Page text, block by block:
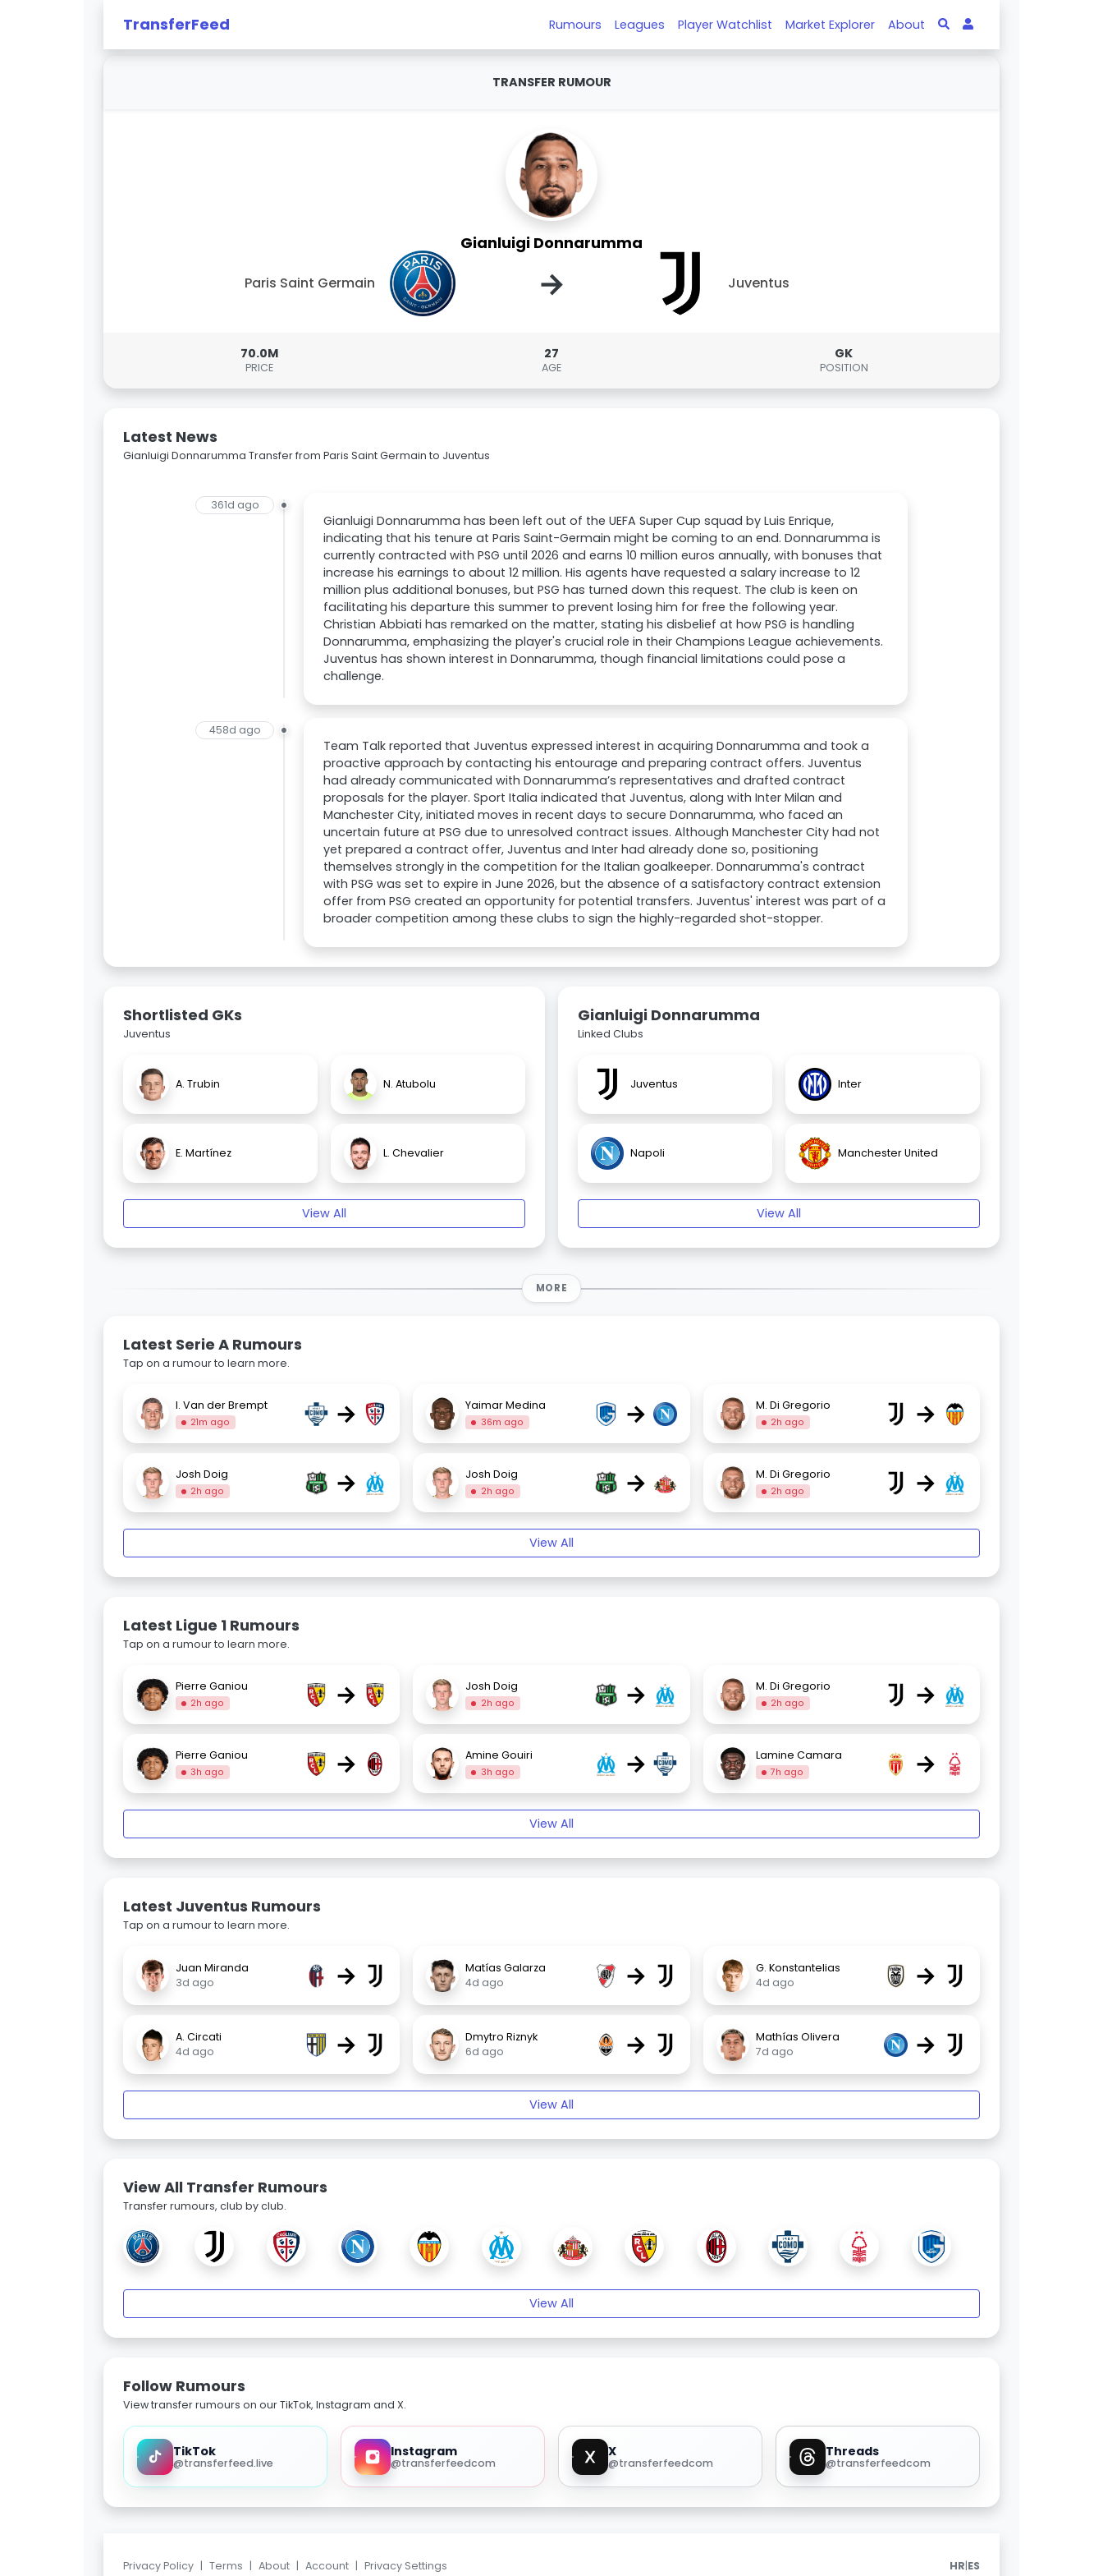
TransferFeed Rumours Leagues Player Watchlist Market Explorer About
TRANSFER RUMOUR
Gianluigi Donnarumma
Paris Saint Germain → Juventus
70.0M
PRICE
27
AGE
GK
POSITION
Latest News
Gianluigi Donnarumma Transfer from Paris Saint Germain to Juventus
361d ago
Gianluigi Donnarumma has been left out of the UEFA Super Cup squad by Luis Enrique,
indicating that his tenure at Paris Saint-Germain might be coming to an end. Donnarumma is
currently contracted with PSG until 2026 and earns 10 million euros annually, with bonuses that
increase his earnings to about 12 million. His agents have requested a salary increase to 12
million plus additional bonuses, but PSG has turned down this request. The club is keen on
facilitating his departure this summer to prevent losing him for free the following year.
Christian Abbiati has remarked on the matter, stating his disbelief at how PSG is handling
Donnarumma, emphasizing the player's crucial role in their Champions League achievements.
Juventus has shown interest in Donnarumma, though financial limitations could pose a
challenge.
458d ago
Team Talk reported that Juventus expressed interest in acquiring Donnarumma and took a
proactive approach by contacting his entourage and preparing contract offers. Juventus
had already communicated with Donnarumma’s representatives and drafted contract
proposals for the player. Sport Italia indicated that Juventus, along with Inter Milan and
Manchester City, initiated moves in recent days to secure Donnarumma, who faced an
uncertain future at PSG due to unresolved contract issues. Although Manchester City had not
yet prepared a contract offer, Juventus and Inter had already done so, positioning
themselves strongly in the competition for the Italian goalkeeper. Donnarumma's contract
with PSG was set to expire in June 2026, but the absence of a satisfactory contract extension
offer from PSG created an opportunity for potential transfers. Juventus' interest was part of a
broader competition among these clubs to sign the highly-regarded shot-stopper.
Shortlisted GKs
Juventus
A. Trubin N. Atubolu
E. Martínez L. Chevalier
View All
Gianluigi Donnarumma
Linked Clubs
Juventus Inter
Napoli Manchester United
View All
MORE
Latest Serie A Rumours
Tap on a rumour to learn more.
I. Van der Brempt
21m ago → Yaimar Medina
36m ago → M. Di Gregorio
2h ago →
Josh Doig
2h ago → Josh Doig
2h ago → M. Di Gregorio
2h ago →
View All
Latest Ligue 1 Rumours
Tap on a rumour to learn more.
Pierre Ganiou
2h ago → Josh Doig
2h ago → M. Di Gregorio
2h ago →
Pierre Ganiou
3h ago → Amine Gouiri
3h ago → Lamine Camara
7h ago →
View All
Latest Juventus Rumours
Tap on a rumour to learn more.
Juan Miranda
3d ago
→
Matías Galarza
4d ago
→
G. Konstantelias
4d ago
→
A. Circati
4d ago
→
Dmytro Riznyk
6d ago
→
Mathías Olivera
7d ago
→
View All
View All Transfer Rumours
Transfer rumours, club by club.
View All
Follow Rumours
View transfer rumours on our TikTok, Instagram and X.
TikTok
@transferfeed.live
Instagram
@transferfeedcom
X
@transferfeedcom
Threads
@transferfeedcom
Privacy Policy | Terms | About | Account | Privacy Settings HR|ES